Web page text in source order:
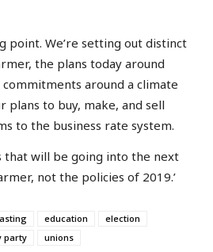
point. We’re setting out distinct
the plans today around
around a climate
plans to buy, make, and sell
to the business rate system.
that will be going into the next
not the policies of 2019.’
education
election
party unions